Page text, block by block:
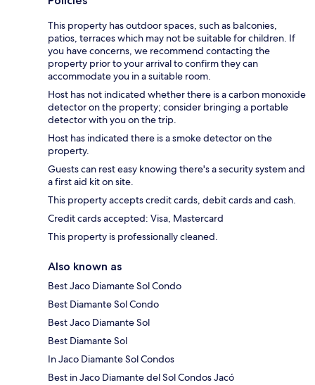
This property has outdoor spaces, such as balconies,
patios, terraces which may not be suitable for children. If
you have concerns, we recommend contacting the
property prior to your arrival to confirm they can
accommodate you in a suitable room.
Host has not indicated whether there is a carbon monoxide
detector on the property; consider bringing a portable
detector with you on the trip.
Host has indicated there is a smoke detector on the
property.
Guests can rest easy knowing there's a security system and
a first aid kit on site.
This property accepts credit cards, debit cards and cash.
Credit cards accepted: Visa, Mastercard
This property is professionally cleaned.
Also known as
Best Jaco Diamante Sol Condo
Best Diamante Sol Condo
Best Jaco Diamante Sol
Best Diamante Sol
In Jaco Diamante Sol Condos
Best in Jaco Diamante del Sol Condos Jacó